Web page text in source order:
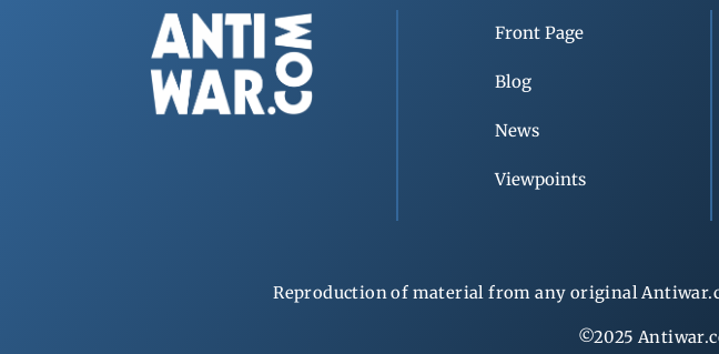
Front Page
Blog
News
Viewpoints
Reproduction of material from any original
©2025